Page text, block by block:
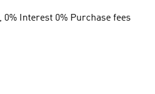
0% Interest 0% Purchase fees